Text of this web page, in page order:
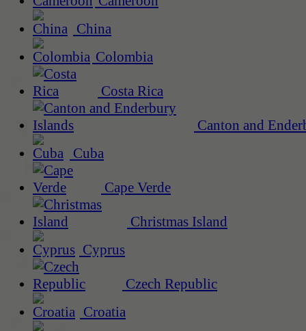
China
Colombia
Costa Rica
Canton and
Cuba
Cape Verde
Christmas Island
Cyprus
Czech Republic
Croatia